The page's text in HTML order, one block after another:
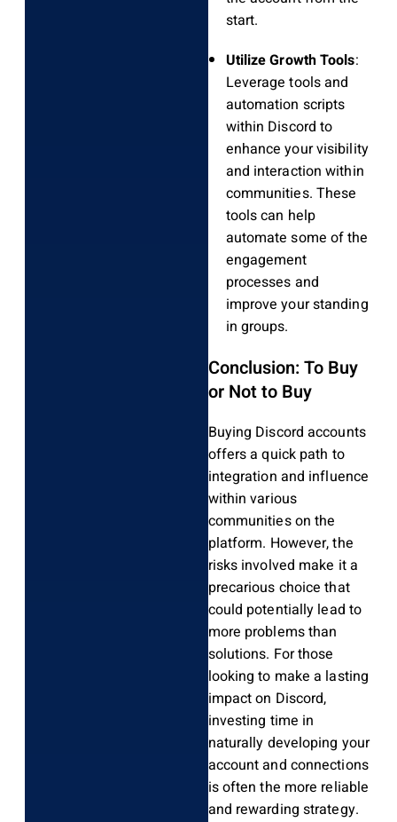
start.
Utilize Growth Tools:
Leverage tools and
automation scripts
within Discord to
enhance your visibility
and interaction within
communities. These
tools can help
automate some of the
engagement
processes and
improve your standing
in groups.
Conclusion: To Buy
or Not to Buy
Buying Discord accounts
offers a quick path to
integration and influence
within various
communities on the
platform. However, the
risks involved make it a
precarious choice that
could potentially lead to
more problems than
solutions. For those
looking to make a lasting
impact on Discord,
investing time in
naturally developing your
account and connections
is often the more reliable
and rewarding strategy.